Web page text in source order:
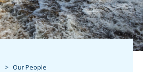
Our People